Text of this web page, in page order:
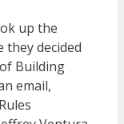
up the
decided
Building
email,